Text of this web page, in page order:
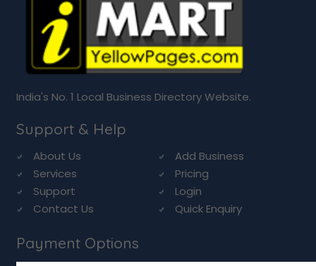
India's No. 1 Local Business Directory Website.
Support & Help
About Us
Add Business
Services
Pricing
Support
Login
Contact Us
Quick Enquiry
Payment Options